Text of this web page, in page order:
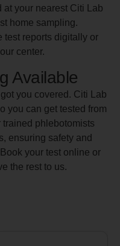
at your nearest Citi Lab
home sampling.
test reports digitally or
center.
Available
you covered. Citi Lab
you can get tested from
trained phlebotomists
ensuring safety and
your test online or
the rest to us.